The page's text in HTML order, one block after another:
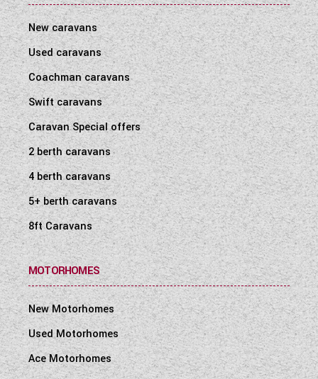
New caravans
Used caravans
Coachman caravans
Swift caravans
Caravan Special offers
2 berth caravans
4 berth caravans
5+ berth caravans
8ft Caravans
MOTORHOMES
New Motorhomes
Used Motorhomes
Ace Motorhomes